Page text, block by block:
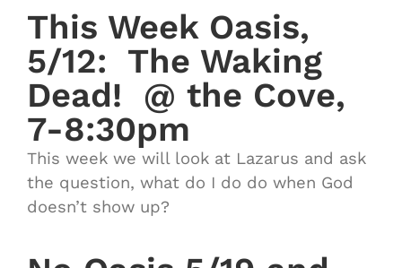
This Week Oasis,
5/12: The Waking
Dead! @ the Cove,
7-8:30pm
This week we will look at Lazarus and ask
the question, what do I do do when God
doesn’t show up?